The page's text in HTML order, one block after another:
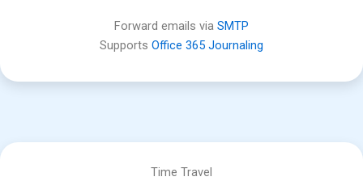
Forward emails via SMTP
Supports Office 365 Journaling
Time Travel